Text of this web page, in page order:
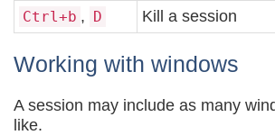
Ctrl+b , D Kill a session
Working with windows
A session may include as many
like.